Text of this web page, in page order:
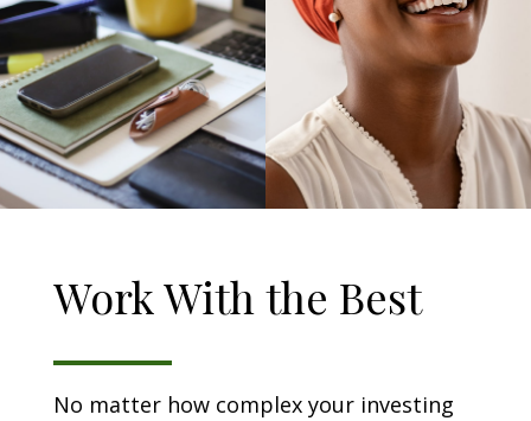
Work With the Best
No matter how complex your investing